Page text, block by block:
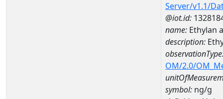
Server/v1.1/
@iot.id:
name: Ethylan
description:
OM/2.0/
symbol: ng/g